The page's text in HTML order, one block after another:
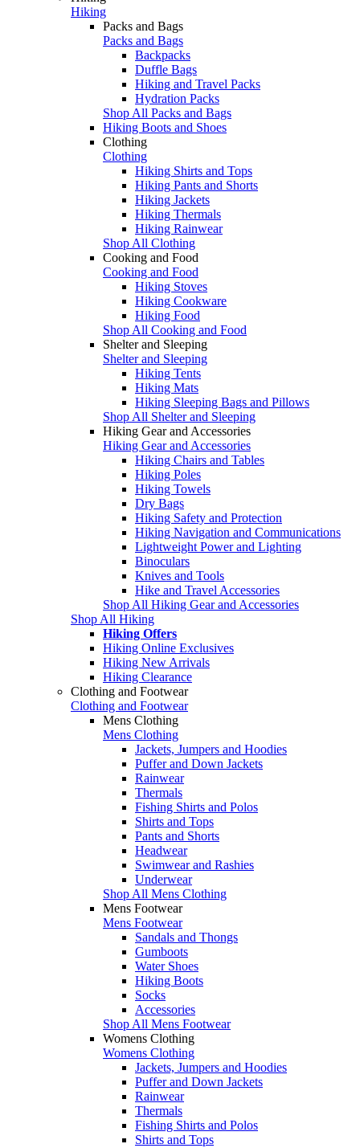
Hiking
Packs and Bags
Packs and Bags
Backpacks
Duffle Bags
Hiking and Travel Packs
Hydration Packs
Shop All Packs and Bags
Hiking Boots and Shoes
Clothing
Clothing
Hiking Shirts and Tops
Hiking Pants and Shorts
Hiking Jackets
Hiking Thermals
Hiking Rainwear
Shop All Clothing
Cooking and Food
Cooking and Food
Hiking Stoves
Hiking Cookware
Hiking Food
Shop All Cooking and Food
Shelter and Sleeping
Shelter and Sleeping
Hiking Tents
Hiking Mats
Hiking Sleeping Bags and Pillows
Shop All Shelter and Sleeping
Hiking Gear and Accessories
Hiking Gear and Accessories
Hiking Chairs and Tables
Hiking Poles
Hiking Towels
Dry Bags
Hiking Safety and Protection
Hiking Navigation and Communications
Lightweight Power and Lighting
Binoculars
Knives and Tools
Hike and Travel Accessories
Shop All Hiking Gear and Accessories
Shop All Hiking
Hiking Offers
Hiking Online Exclusives
Hiking New Arrivals
Hiking Clearance
Clothing and Footwear
Clothing and Footwear
Mens Clothing
Mens Clothing
Jackets, Jumpers and Hoodies
Puffer and Down Jackets
Rainwear
Thermals
Fishing Shirts and Polos
Shirts and Tops
Pants and Shorts
Headwear
Swimwear and Rashies
Underwear
Shop All Mens Clothing
Mens Footwear
Mens Footwear
Sandals and Thongs
Gumboots
Water Shoes
Hiking Boots
Socks
Accessories
Shop All Mens Footwear
Womens Clothing
Womens Clothing
Jackets, Jumpers and Hoodies
Puffer and Down Jackets
Rainwear
Thermals
Fishing Shirts and Polos
Shirts and Tops